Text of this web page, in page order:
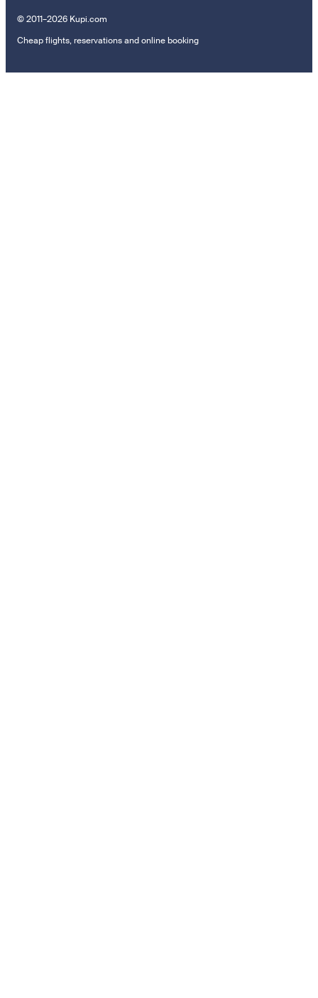
© 2011–2026 Kupi.com
Cheap flights, reservations and online booking